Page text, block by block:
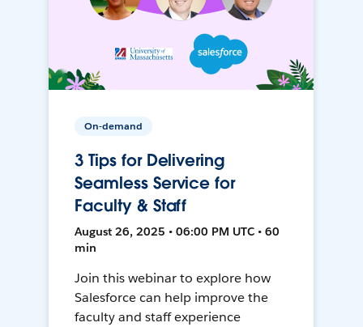
On-demand
3 Tips for Delivering
Seamless Service for
Faculty & Staff
August 26, 2025 • 06:00 PM UTC • 60
min
Join this webinar to explore how
Salesforce can help improve the
faculty and staff experience